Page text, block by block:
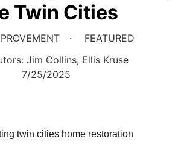
Twin Cities
FEATURED
Jim Collins, Ellis Kruse
7/25/2025